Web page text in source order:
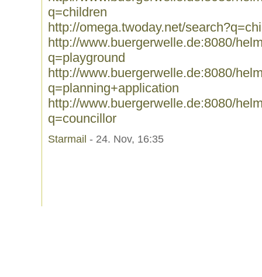
q=children
http://omega.twoday.net/
http://www.buergerwelle.de:8080/
q=playground
http://www.buergerwelle.de:8080/
q=planning+application
http://www.buergerwelle.de:8080/
q=councillor
Starmail - 24. Nov, 16:35